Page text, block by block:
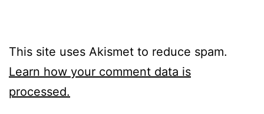
This site uses Akismet to reduce spam.
Learn how your comment data is
processed.